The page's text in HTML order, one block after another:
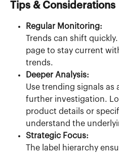
Tips & Considerations
Regular Monitoring:
Trends can shift
page to stay current
trends.
Deeper Analysis:
Use trending signals
further investigation.
product details or
understand the
Strategic Focus:
The label hierarchy